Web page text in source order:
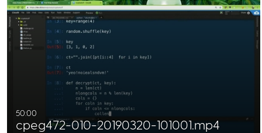
50:00
cpeg472-010-20190320-101001.mp4